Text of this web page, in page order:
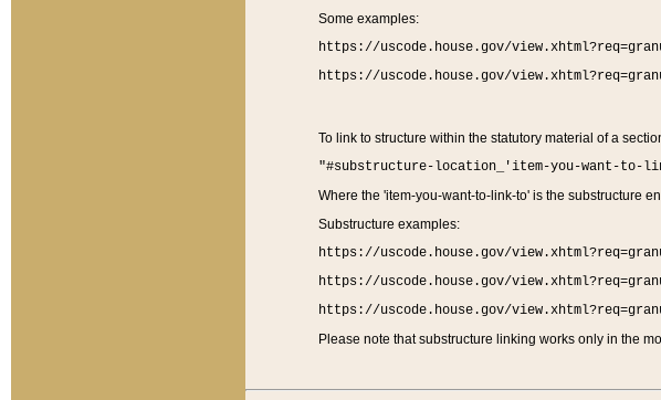
Some examples:
https://uscode.house.gov/
https://uscode.house.gov/
To link to structure within the statutory material of a
"#substructure-location_'item-you-want-to-
Where the 'item-you-want-to-link-to' is the substructure
Substructure examples:
https://uscode.house.gov/
https://uscode.house.gov/
https://uscode.house.gov/
Please note that substructure linking works only in the